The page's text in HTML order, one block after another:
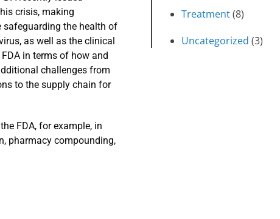
crisis, making
safeguarding the health of
as well as the clinical
in terms of how and
challenges from
to the supply chain for
FDA, for example, in
pharmacy compounding,
Treatment(8)
Uncategorized (3)